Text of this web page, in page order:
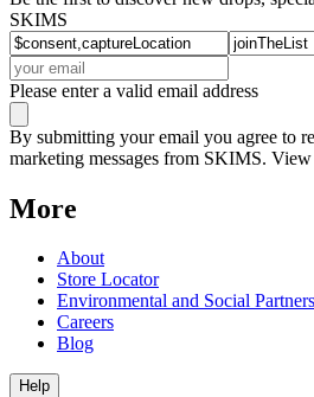
SKIMS
Please enter a valid email address
By submitting your email you agree to
marketing messages from SKIMS. View
More
About
Store Locator
Environmental and Social
Careers
Blog
Help